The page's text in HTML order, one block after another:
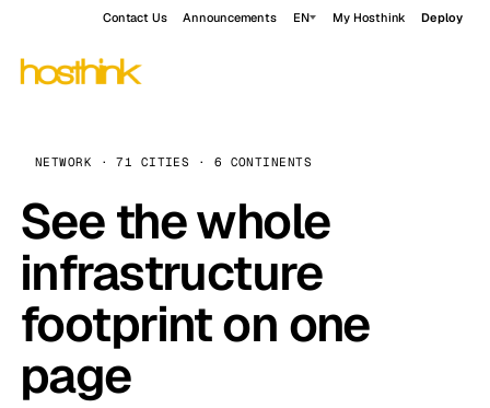
Contact Us Announcements EN My Hosthink Deploy
NETWORK · 71 CITIES · 6 CONTINENTS
See the whole
infrastructure
footprint on one
page